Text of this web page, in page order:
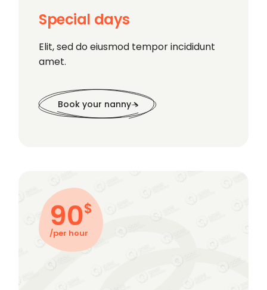
Special days
Elit, sed do eiusmod tempor incididunt
amet.
Book your nanny
90$
/per hour